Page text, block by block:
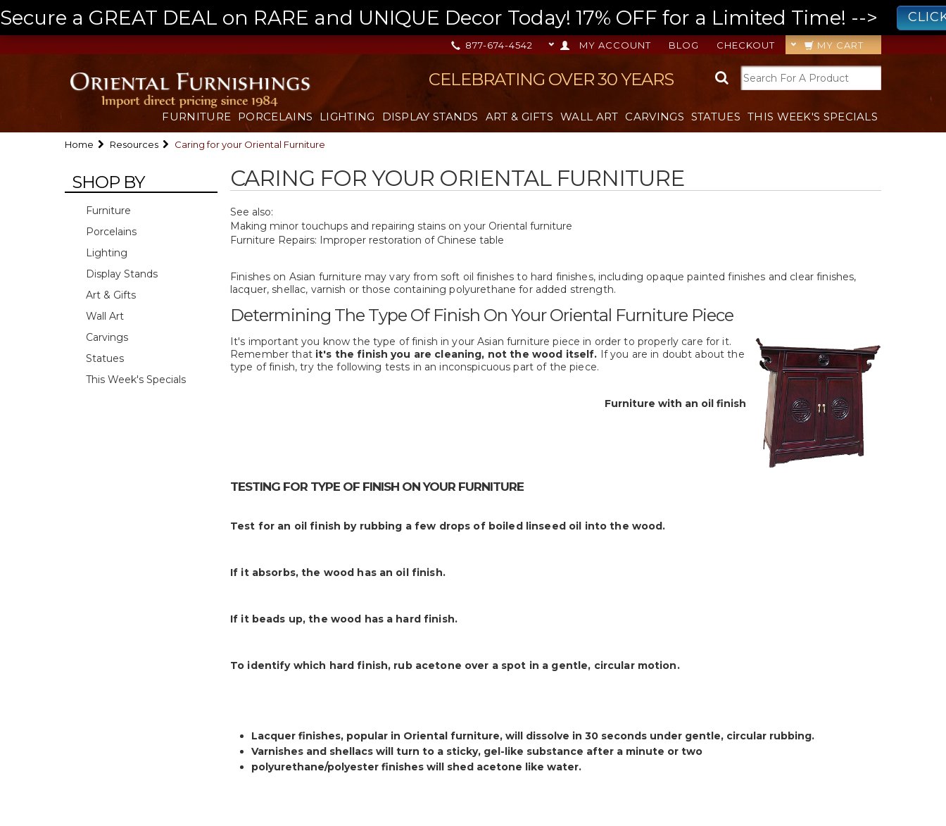
Secure a GREAT DEAL on RARE and UNIQUE Decor Today! 17% OFF for a Limited Time! -->
MY CART
CHECKOUT
BLOG
MY ACCOUNT
877-674-4542
CELEBRATING OVER 30 YEARS
FURNITURE PORCELAINS LIGHTING DISPLAY STANDS ART & GIFTS WALL ART CARVINGS STATUES THIS WEEK'S SPECIALS
Home Resources Caring for your Oriental Furniture
SHOP BY
Furniture
Porcelains
Lighting
Display Stands
Art & Gifts
Wall Art
Carvings
Statues
This Week's Specials
CARING FOR YOUR ORIENTAL FURNITURE
See also:
Making minor touchups and repairing stains on your Oriental furniture
Furniture Repairs: Improper restoration of Chinese table
Finishes on Asian furniture may vary from soft oil finishes to hard finishes, including opaque painted finishes and clear finishes,
lacquer, shellac, varnish or those containing polyurethane for added strength.
Determining The Type Of Finish On Your Oriental Furniture Piece
It's important you know the type of finish in your Asian furniture piece in order to properly care for it.
Remember that it's the finish you are cleaning, not the wood itself. If you are in doubt about the
type of finish, try the following tests in an inconspicuous part of the piece.
Furniture with an oil finish
TESTING FOR TYPE OF FINISH ON YOUR FURNITURE
Test for an oil finish by rubbing a few drops of boiled linseed oil into the wood.
If it absorbs, the wood has an oil finish.
If it beads up, the wood has a hard finish.
To identify which hard finish, rub acetone over a spot in a gentle, circular motion.
Lacquer finishes, popular in Oriental furniture, will dissolve in 30 seconds under gentle, circular rubbing.
Varnishes and shellacs will turn to a sticky, gel-like substance after a minute or two
polyurethane/polyester finishes will shed acetone like water.